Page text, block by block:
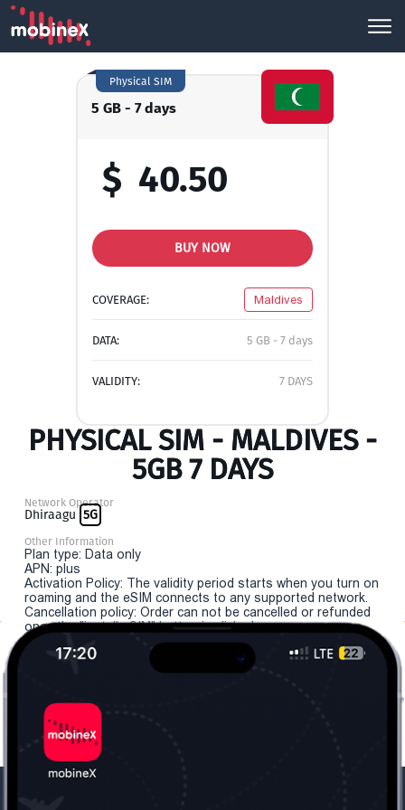
5 GB - 7 days
Physical SIM
$ 40.50
BUY NOW
COVERAGE: Maldives
DATA: 5 GB - 7 days
VALIDITY: 7 DAYS
PHYSICAL SIM - MALDIVES -
5GB 7 DAYS
Network Operator
Dhiraagu 5G
Other Information
Plan type: Data only
APN: plus
Activation Policy: The validity period starts when you turn on
roaming and the eSIM connects to any supported network.
Cancellation policy: Order can not be cancelled or refunded
once the "install eSIM" button is clicked.